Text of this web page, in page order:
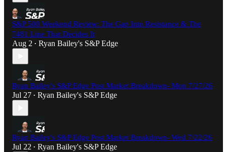
S&P 500 Weekend Review: The Gap Into Resistance & The
7481 Line That Decides It
Aug 2 • Ryan Bailey's S&P Edge
Ryan Bailey's S&P Edge Post Market Breakdown- Mon 7/27/26
Jul 27 • Ryan Bailey's S&P Edge
Ryan Bailey's S&P Edge Post Market Breakdown- Wed 7/22/26
Jul 22 • Ryan Bailey's S&P Edge